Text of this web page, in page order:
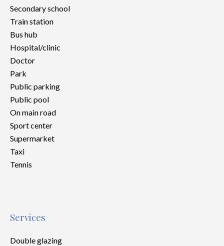
Secondary school
Train station
Bus hub
Hospital/clinic
Doctor
Park
Public parking
Public pool
On main road
Sport center
Supermarket
Taxi
Tennis
Services
Double glazing